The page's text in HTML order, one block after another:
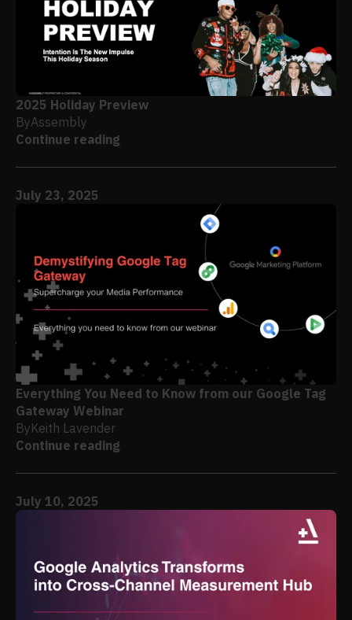
2025 Holiday Preview
ByAssembly
Continue reading
July 23, 2025
Everything You Need to Know from our Google Tag
Gateway Webinar
ByKeith Lavender
Continue reading
July 10, 2025